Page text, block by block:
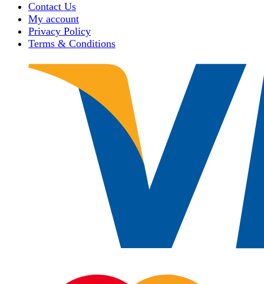
Contact Us
My account
Privacy Policy
Terms & Conditions